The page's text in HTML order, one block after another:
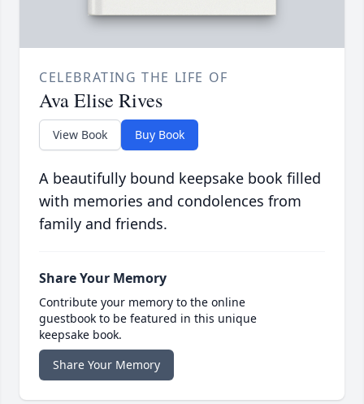
CELEBRATING THE LIFE OF
Ava Elise Rives
View Book Buy Book
A beautifully bound keepsake book filled
with memories and condolences from
family and friends.
Share Your Memory
Contribute your memory to the online
guestbook to be featured in this unique
keepsake book.
Share Your Memory